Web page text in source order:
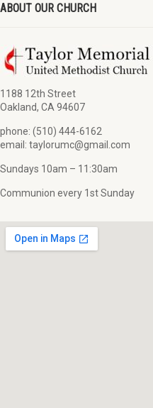
ABOUT OUR CHURCH
1188 12th Street
Oakland, CA 94607
phone: (510) 444-6162
email: taylorumc@gmail.com
Sundays 10am – 11:30am
Communion every 1st Sunday